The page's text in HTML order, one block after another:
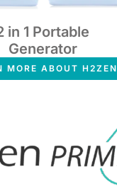
in 1 Portable
Generator
MORE ABOUT H2ZEN